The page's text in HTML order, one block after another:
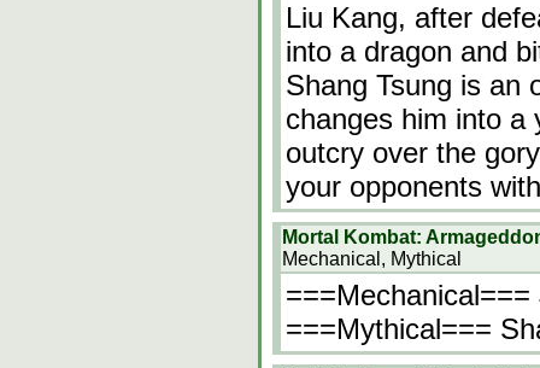
Liu Kang, after
into a dragon and
Shang Tsung is an
changes him into a
outcry over the
your opponents
Mortal Kombat:
Mechanical, Mythical
===Mythical===